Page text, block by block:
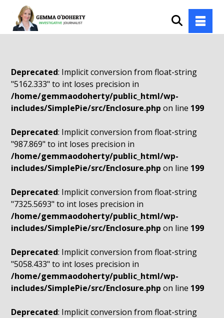
Deprecated: Implicit conversion from float-string
"5162.333" to int loses precision in
/home/gemmaodoherty/public_html/wp-
includes/SimplePie/src/Enclosure.php on line 199
Deprecated: Implicit conversion from float-string
"987.869" to int loses precision in
/home/gemmaodoherty/public_html/wp-
includes/SimplePie/src/Enclosure.php on line 199
Deprecated: Implicit conversion from float-string
"7325.5693" to int loses precision in
/home/gemmaodoherty/public_html/wp-
includes/SimplePie/src/Enclosure.php on line 199
Deprecated: Implicit conversion from float-string
"5058.433" to int loses precision in
/home/gemmaodoherty/public_html/wp-
includes/SimplePie/src/Enclosure.php on line 199
Deprecated: Implicit conversion from float-string